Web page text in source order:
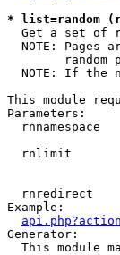
* list=random
Get a set of
NOTE: Pages
random
NOTE: If the
This module
Parameters:
rnnamespace
rnlimit
rnredirect
Example:
Generator:
This module